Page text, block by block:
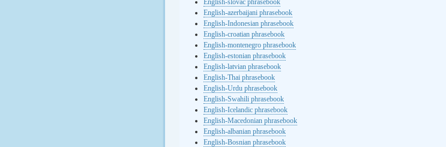
English-slovac phrasebook
English-azerbaijani phrasebook
English-Indonesian phrasebook
English-croatian phrasebook
English-montenegro phrasebook
English-estonian phrasebook
English-latvian phrasebook
English-Thai phrasebook
English-Urdu phrasebook
English-Swahili phrasebook
English-Icelandic phrasebook
English-Macedonian phrasebook
English-albanian phrasebook
English-Bosnian phrasebook